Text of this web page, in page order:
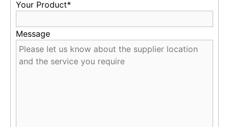
Your Product*
Message